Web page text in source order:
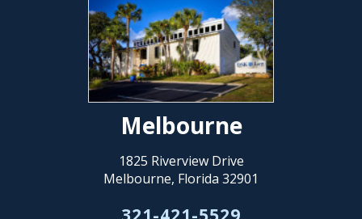
Melbourne
1825 Riverview Drive
Melbourne, Florida 32901